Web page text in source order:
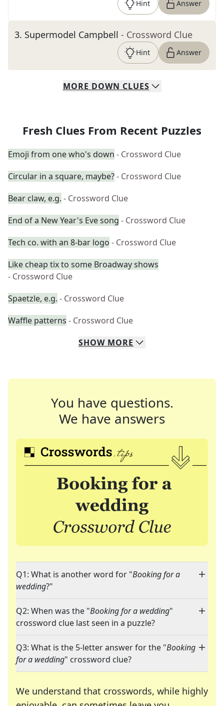
Hint Answer
3. Supermodel Campbell - Crossword Clue
Hint Answer
MORE DOWN CLUES
Fresh Clues From Recent Puzzles
Emoji from one who's down - Crossword Clue
Circular in a square, maybe?- Crossword Clue
Bear claw, e.g. - Crossword Clue
End of a New Year's Eve song - Crossword Clue
Tech co. with an 8-bar logo - Crossword Clue
Like cheap tix to some Broadway shows
- Crossword Clue
Spaetzle, e.g. - Crossword Clue
Waffle patterns - Crossword Clue
SHOW MORE
You have questions.
We have answers
Q1: What is another word for "Booking for a
wedding?"
Q2: When was the "Booking for a wedding"
crossword clue last seen in a puzzle?
Q3: What is the 5-letter answer for the "Booking
for a wedding" crossword clue?
We understand that crosswords, while highly